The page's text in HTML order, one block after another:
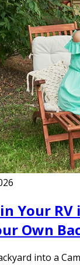
Your RV
Own
into a